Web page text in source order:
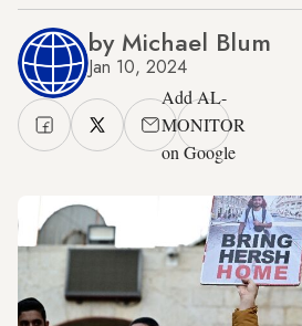
by Michael Blum
Jan 10, 2024
Add AL-
MONITOR
on Google